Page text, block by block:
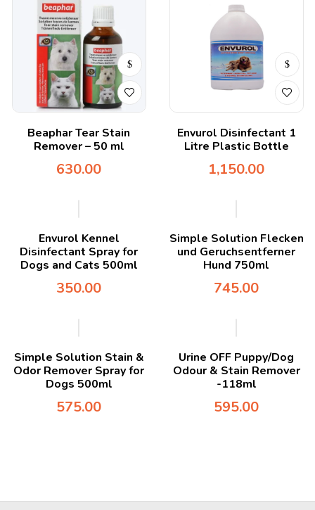
Beaphar Tear Stain
Remover – 50 ml
630.00
Envurol Disinfectant 1
Litre Plastic Bottle
1,150.00
Envurol Kennel
Disinfectant Spray for
Dogs and Cats 500ml
350.00
Simple Solution Flecken
und Geruchsentferner
Hund 750ml
745.00
Simple Solution Stain &
Odor Remover Spray for
Dogs 500ml
575.00
Urine OFF Puppy/Dog
Odour & Stain Remover
-118ml
595.00